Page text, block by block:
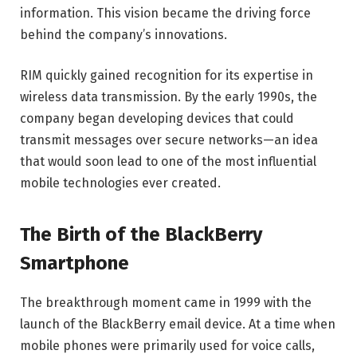
information. This vision became the driving force
behind the company’s innovations.
RIM quickly gained recognition for its expertise in
wireless data transmission. By the early 1990s, the
company began developing devices that could
transmit messages over secure networks—an idea
that would soon lead to one of the most influential
mobile technologies ever created.
The Birth of the BlackBerry
Smartphone
The breakthrough moment came in 1999 with the
launch of the BlackBerry email device. At a time when
mobile phones were primarily used for voice calls,